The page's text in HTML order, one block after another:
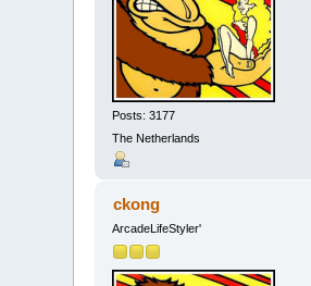
Posts: 3177
The Netherlands
ckong
ArcadeLifeStyler'